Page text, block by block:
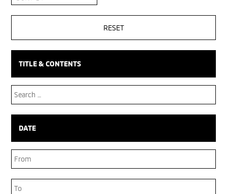
TITLE & CONTENTS
Search
Box
DATE
Date
Range
Date